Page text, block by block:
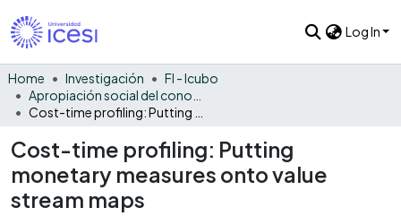
Log In
Home Investigación
FI - Icubo
Cost-time profiling: Putting
monetary measures onto value
stream maps